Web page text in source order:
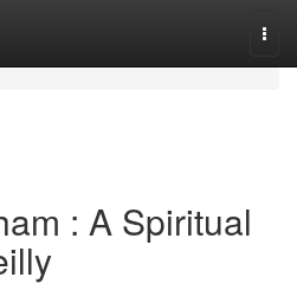
: A Spiritual